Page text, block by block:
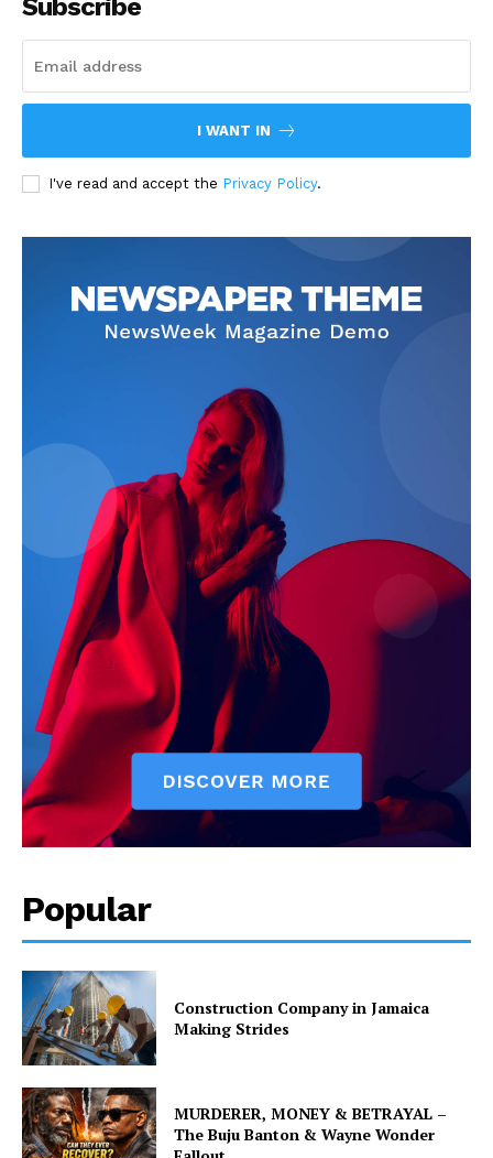
Subscribe
I WANT IN
I've read and accept the Privacy Policy.
Popular
Construction Company in Jamaica
Making Strides
MURDERER, MONEY & BETRAYAL –
The Buju Banton & Wayne Wonder